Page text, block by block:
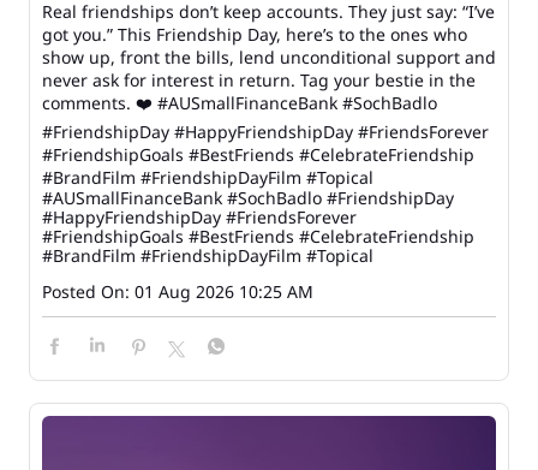
Real friendships don’t keep accounts. They just say: “I’ve
got you.” This Friendship Day, here’s to the ones who
show up, front the bills, lend unconditional support and
never ask for interest in return. Tag your bestie in the
comments. ❤️ #AUSmallFinanceBank #SochBadlo
#FriendshipDay #HappyFriendshipDay #FriendsForever
#FriendshipGoals #BestFriends #CelebrateFriendship
#BrandFilm #FriendshipDayFilm #Topical
#AUSmallFinanceBank #SochBadlo #FriendshipDay
#HappyFriendshipDay #FriendsForever
#FriendshipGoals #BestFriends #CelebrateFriendship
#BrandFilm #FriendshipDayFilm #Topical
Posted On: 01 Aug 2026 10:25 AM